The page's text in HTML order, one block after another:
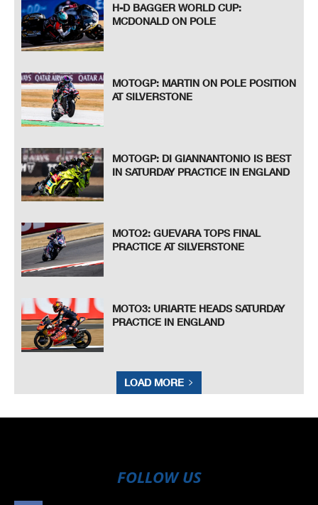
H-D BAGGER WORLD CUP:
MCDONALD ON POLE
MOTOGP: MARTIN ON POLE POSITION
AT SILVERSTONE
MOTOGP: DI GIANNANTONIO IS BEST
IN SATURDAY PRACTICE IN ENGLAND
MOTO2: GUEVARA TOPS FINAL
PRACTICE AT SILVERSTONE
MOTO3: URIARTE HEADS SATURDAY
PRACTICE IN ENGLAND
LOAD MORE
FOLLOW US